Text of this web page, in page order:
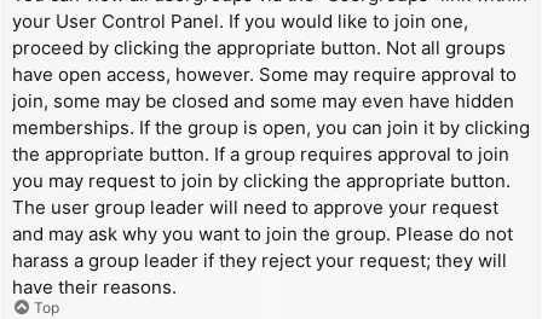
your User Control Panel. If you would like to join one,
proceed by clicking the appropriate button. Not all groups
have open access, however. Some may require approval to
join, some may be closed and some may even have hidden
memberships. If the group is open, you can join it by clicking
the appropriate button. If a group requires approval to join
you may request to join by clicking the appropriate button.
The user group leader will need to approve your request
and may ask why you want to join the group. Please do not
harass a group leader if they reject your request; they will
have their reasons.
Top